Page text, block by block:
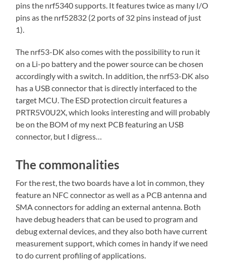
pins the nrf5340 supports. It features twice as many I/O
pins as the nrf52832 (2 ports of 32 pins instead of just
1).
The nrf53-DK also comes with the possibility to run it
on a Li-po battery and the power source can be chosen
accordingly with a switch. In addition, the nrf53-DK also
has a USB connector that is directly interfaced to the
target MCU. The ESD protection circuit features a
PRTR5V0U2X, which looks interesting and will probably
be on the BOM of my next PCB featuring an USB
connector, but I digress…
The commonalities
For the rest, the two boards have a lot in common, they
feature an NFC connector as well as a PCB antenna and
SMA connectors for adding an external antenna. Both
have debug headers that can be used to program and
debug external devices, and they also both have current
measurement support, which comes in handy if we need
to do current profiling of applications.